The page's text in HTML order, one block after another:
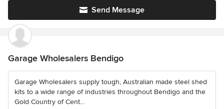
Send Message
Garage Wholesalers Bendigo
Garage Wholesalers supply tough, Australian made steel shed
kits to a wide range of industries throughout Bendigo and the
Gold Country of Cent...